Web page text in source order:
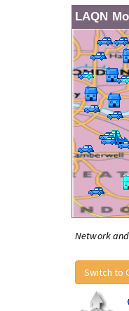
LAQN
Network
Switch to